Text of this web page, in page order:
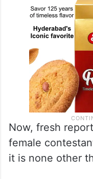
Now, fresh
female
it is none other